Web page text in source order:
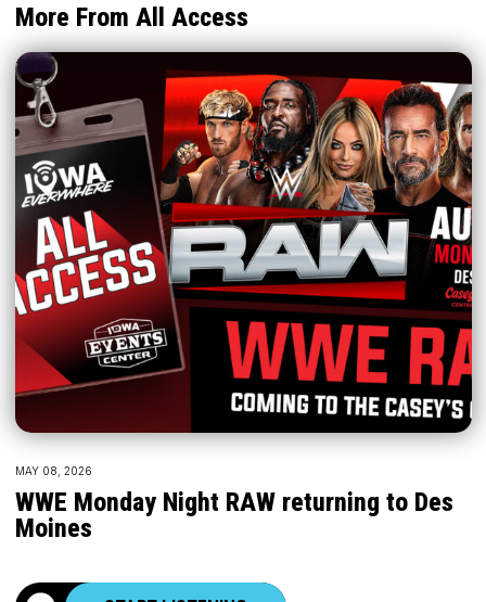
More From All Access
MAY 08, 2026
WWE Monday Night RAW returning to Des
Moines